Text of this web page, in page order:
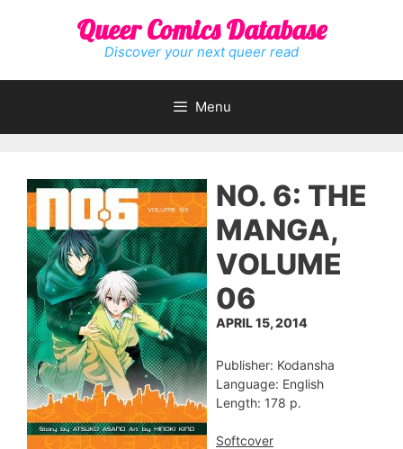
Queer Comics Database
Discover your next queer read
Menu
NO. 6: THE
MANGA,
VOLUME
06
APRIL 15, 2014
Publisher: Kodansha
Language: English
Length: 178 p.
Softcover